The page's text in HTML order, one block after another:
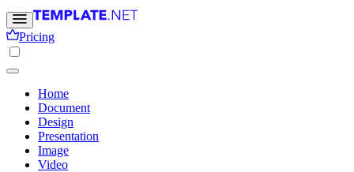
Pricing
Home
Document
Design
Presentation
Image
Video